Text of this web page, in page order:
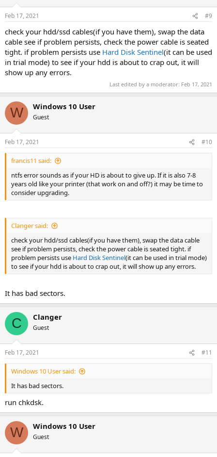
Feb 17, 2021 #9
check your hdd/ssd cables(if you have them), swap the data
cable see if problem persists, check the power cable is seated
tight. if problem persists use Hard Disk Sentinel(it can be used
in trial mode) to see if your hdd is about to crap out, it will
show up any errors.
Last edited by a moderator: Feb 17, 2021
W Windows 10 User
Guest
Feb 17, 2021 #10
francis11 said:
ntfs error sounds as if your HD is about to give up. If it is also 7-8
years old like your printer (that work on and off?) it may be time to
consider upgrading.
Clanger said:
check your hdd/ssd cables(if you have them), swap the data cable
see if problem persists, check the power cable is seated tight. if
problem persists use Hard Disk Sentinel(it can be used in trial mode)
to see if your hdd is about to crap out, it will show up any errors.
It has bad sectors.
C Clanger
Guest
Feb 17, 2021 #11
Windows 10 User said:
It has bad sectors.
run chkdsk.
W Windows 10 User
Guest